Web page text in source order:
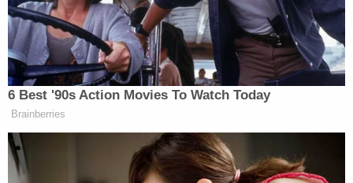
“When my son was four years old, he asked me if
scientists could turn him into a boy,” Briggle said,
admitting that she “didn’t understand then that he
was trans”.“I only knew that he wasn’t like most
girls his age and that something inside him was
hurting,” Briggle said. “Like many of you, I thought
he was asking for surgery, and I freaked out.”
6 Best '90s Action Movies To Watch Today
Brainberries